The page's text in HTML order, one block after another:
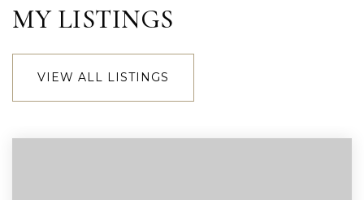
MY LISTINGS
VIEW ALL LISTINGS